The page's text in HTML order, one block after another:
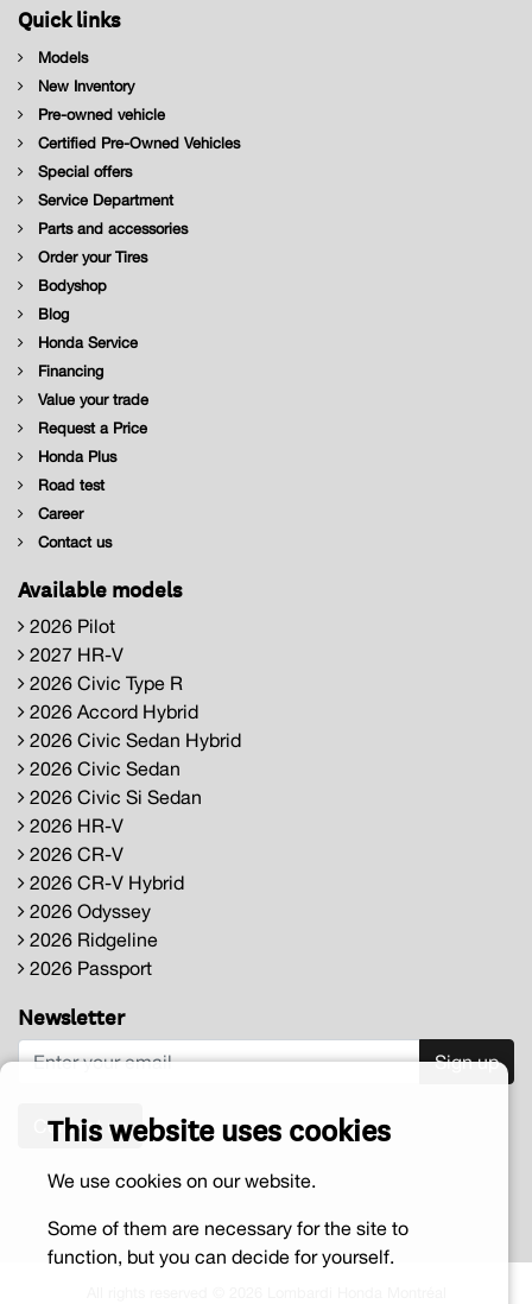
Quick links
Models
New Inventory
Pre-owned vehicle
Certified Pre-Owned Vehicles
Special offers
Service Department
Parts and accessories
Order your Tires
Bodyshop
Blog
Honda Service
Financing
Value your trade
Request a Price
Honda Plus
Road test
Career
Contact us
Available models
2026 Pilot
2027 HR-V
2026 Civic Type R
2026 Accord Hybrid
2026 Civic Sedan Hybrid
2026 Civic Sedan
2026 Civic Si Sedan
2026 HR-V
2026 CR-V
2026 CR-V Hybrid
2026 Odyssey
2026 Ridgeline
2026 Passport
Newsletter
Sign up
Contact us
This website uses cookies
We use cookies on our website.
Some of them are necessary for the site to
function, but you can decide for yourself.